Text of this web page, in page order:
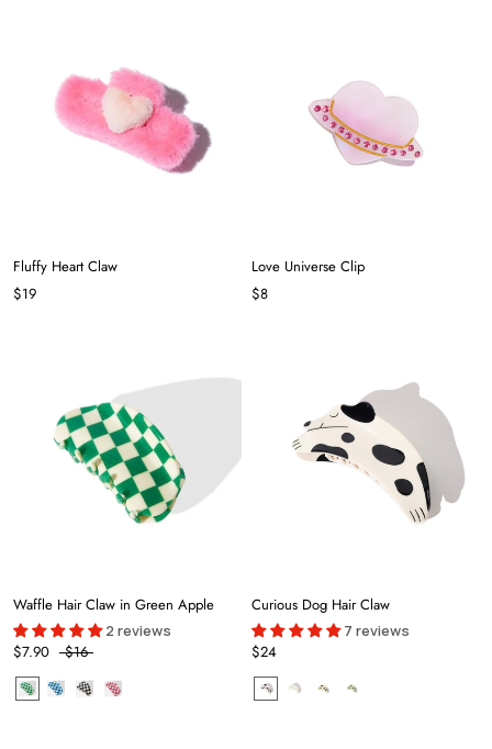
Fluffy Heart Claw
$19
Love Universe Clip
$8
Waffle Hair Claw in Green Apple
2 reviews
$7.90 $16
Curious Dog Hair Claw
7 reviews
$24